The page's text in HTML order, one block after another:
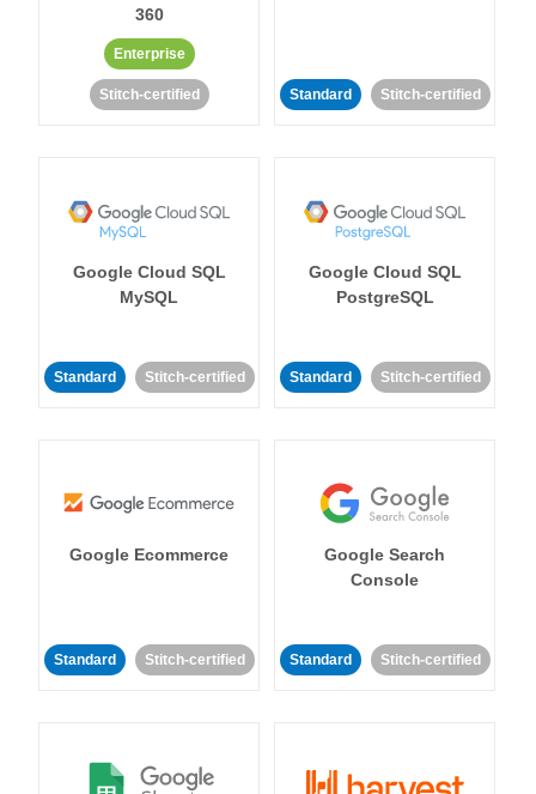
360
Enterprise
Stitch-certified Standard Stitch-certified
Google Cloud SQL
MySQL
Standard Stitch-certified
Google Cloud SQL
PostgreSQL
Standard Stitch-certified
Google Ecommerce
Standard Stitch-certified
Google Search
Console
Standard Stitch-certified